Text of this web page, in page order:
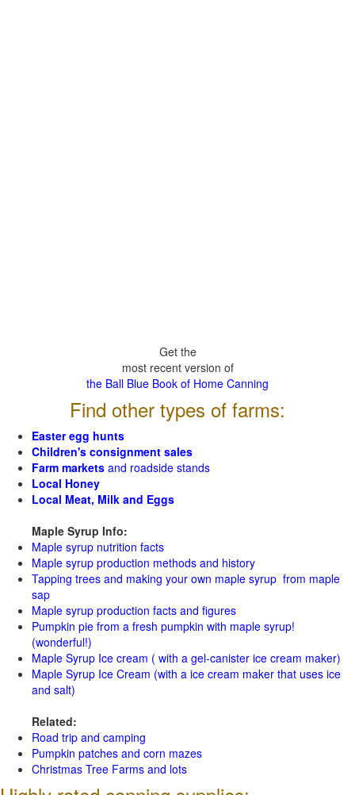
Get the
most recent version of
the Ball Blue Book of Home Canning
Find other types of farms:
Easter egg hunts
Children's consignment sales
Farm markets and roadside stands
Local Honey
Local Meat, Milk and Eggs
Maple Syrup Info:
Maple syrup nutrition facts
Maple syrup production methods and history
Tapping trees and making your own maple syrup from maple
sap
Maple syrup production facts and figures
Pumpkin pie from a fresh pumpkin with maple syrup!
(wonderful!)
Maple Syrup Ice cream ( with a gel-canister ice cream maker)
Maple Syrup Ice Cream (with a ice cream maker that uses ice
and salt)
Related:
Road trip and camping
Pumpkin patches and corn mazes
Christmas Tree Farms and lots